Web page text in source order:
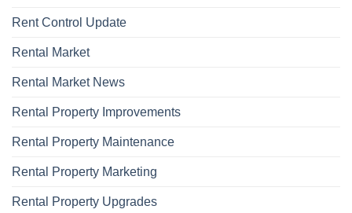
Rent Control Update
Rental Market
Rental Market News
Rental Property Improvements
Rental Property Maintenance
Rental Property Marketing
Rental Property Upgrades